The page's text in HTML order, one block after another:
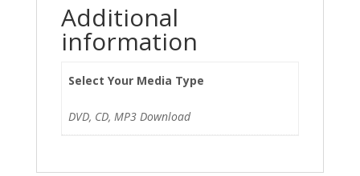
Additional
information
Select Your Media Type
DVD, CD, MP3 Download